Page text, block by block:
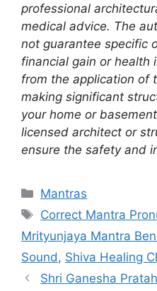
professional
medical advice. The
not guarantee specific
financial gain or
from the application of
making significant
your home or
licensed architect or
ensure the safety and
Categories
Mantras
Tags
Correct Mantra
Mrityunjaya Mantra
Sound , Shiva Healing
Shri Ganesha